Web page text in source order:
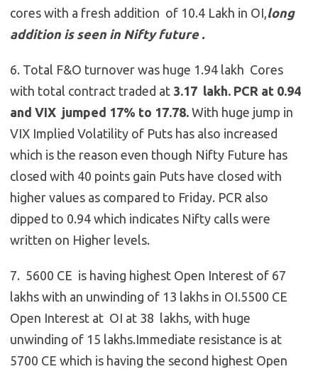
cores with a fresh addition of 10.4 Lakh in OI,long
addition is seen in Nifty future .
6. Total F&O turnover was huge 1.94 lakh Cores
with total contract traded at 3.17 lakh. PCR at 0.94
and VIX jumped 17% to 17.78. With huge jump in
VIX Implied Volatility of Puts has also increased
which is the reason even though Nifty Future has
closed with 40 points gain Puts have closed with
higher values as compared to Friday. PCR also
dipped to 0.94 which indicates Nifty calls were
written on Higher levels.
7. 5600 CE is having highest Open Interest of 67
lakhs with an unwinding of 13 lakhs in OI.5500 CE
Open Interest at OI at 38 lakhs, with huge
unwinding of 15 lakhs.Immediate resistance is at
5700 CE which is having the second highest Open